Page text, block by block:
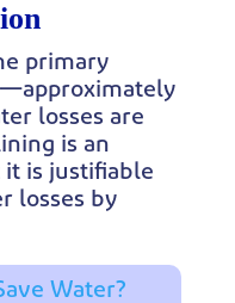
primary
losses are
is an
it is justifiable
losses by
Water?